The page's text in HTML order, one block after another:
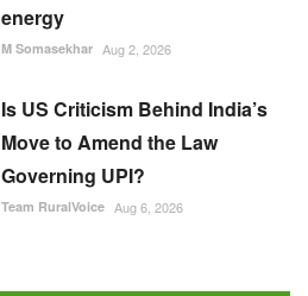
energy
M Somasekhar Aug 2, 2026
Is US Criticism Behind India’s
Move to Amend the Law
Governing UPI?
Team RuralVoice Aug 6, 2026